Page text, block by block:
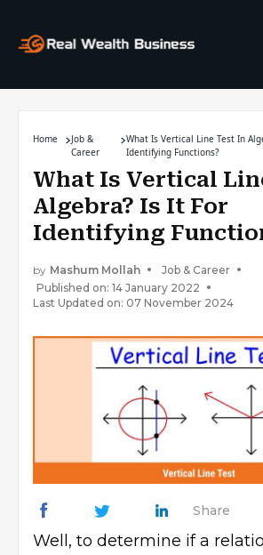
Home
Job &
Career
What Is Vertical Line Test In
Identifying Functions?
What Is Vertical
Algebra? Is It For
Identifying
by Mashum Mollah
Job & Career
Published on: 14 January 2022
Last Updated on: 07 November 2024
Share
Well, to determine if a